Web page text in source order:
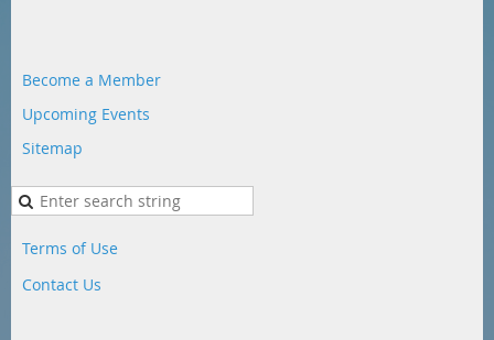
Become a Member
Upcoming Events
Sitemap
Terms of Use
Contact Us